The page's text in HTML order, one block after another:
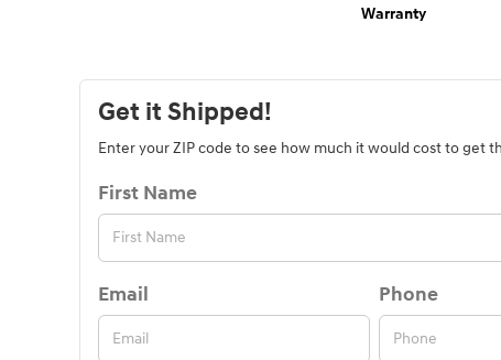
Warranty
Get it Shipped!
Enter your ZIP code to see how much it would cost to get
First Name
Email Phone